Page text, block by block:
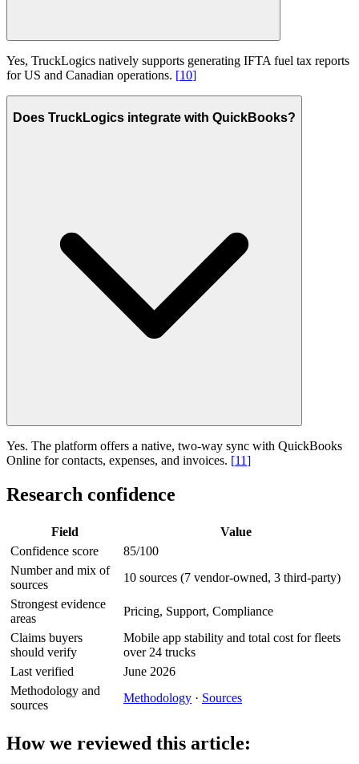
Yes, TruckLogics natively supports generating IFTA fuel tax reports
for US and Canadian operations. [10]
Does TruckLogics integrate with QuickBooks?
Yes. The platform offers a native, two-way sync with QuickBooks
Online for contacts, expenses, and invoices. [11]
Research confidence
Field
Value
Confidence score
85/100
Number and mix of
sources
10 sources (7 vendor-owned, 3 third-party)
Strongest evidence
areas
Pricing, Support, Compliance
Claims buyers
should verify
Mobile app stability and total cost for fleets
over 24 trucks
Last verified
June 2026
Methodology and
sources
Methodology · Sources
How we reviewed this article: